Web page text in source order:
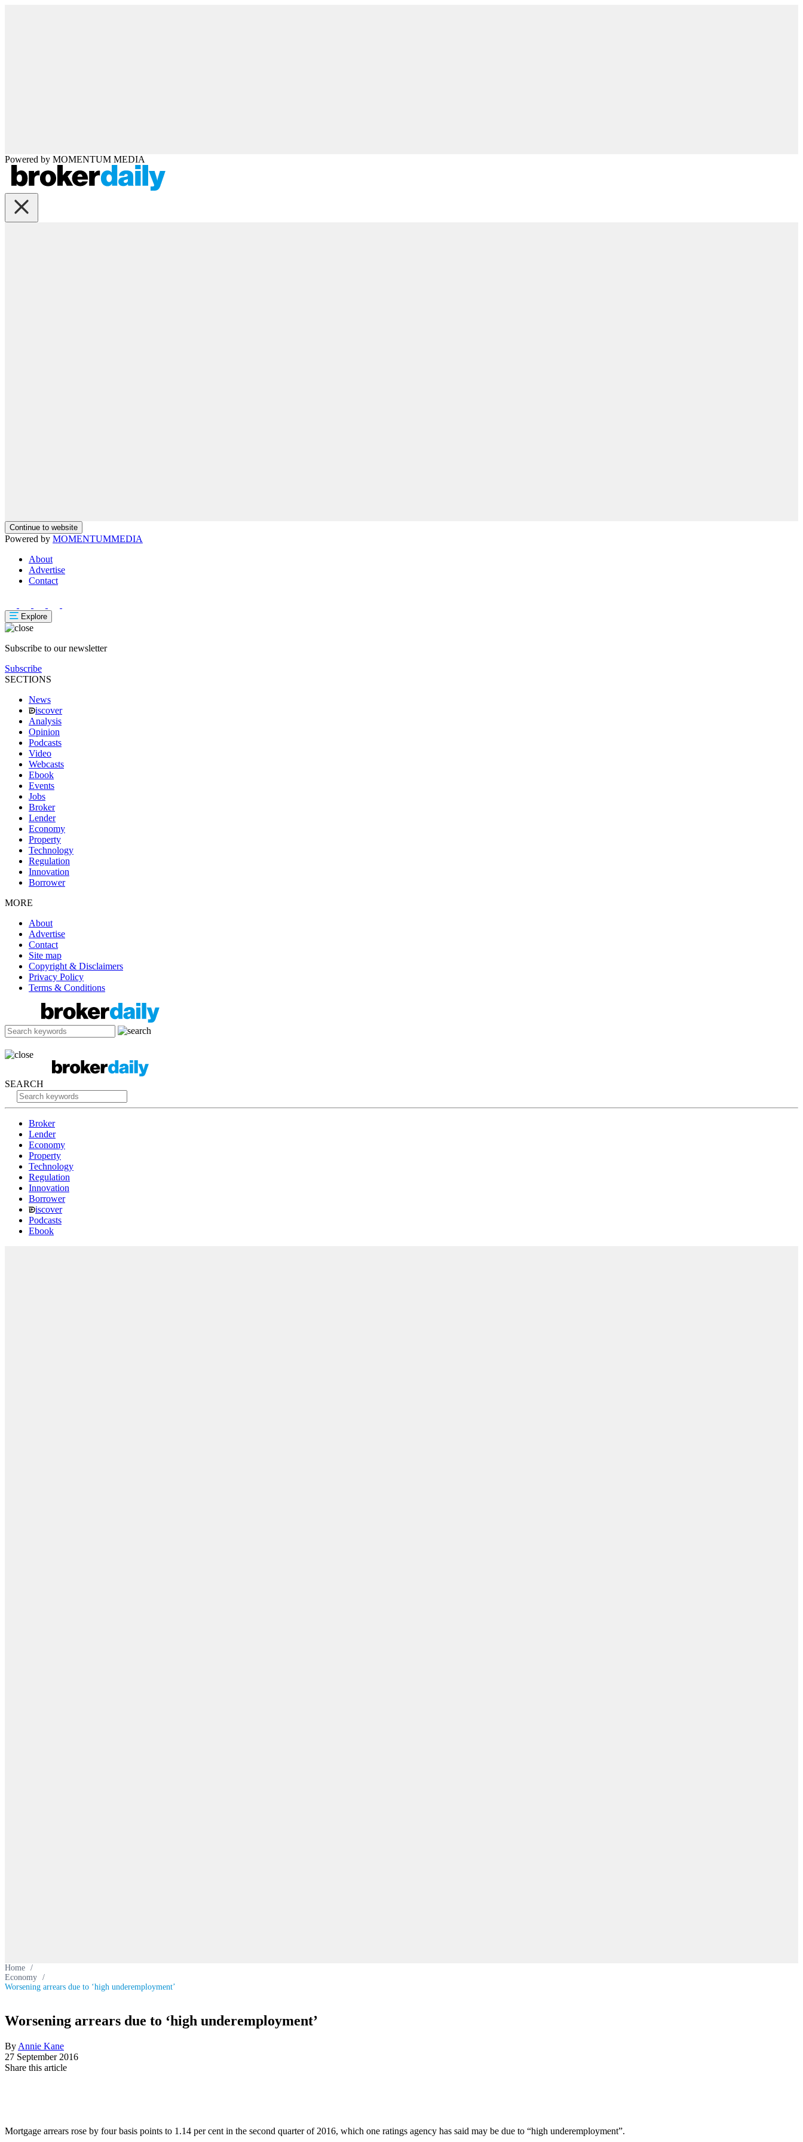
Powered by MOMENTUM MEDIA
Continue to website
Powered by MOMENTUMMEDIA
About
Advertise
Contact
Explore
Subscribe to our newsletter
Subscribe
SECTIONS
News
iscover
Analysis
Opinion
Podcasts
Video
Webcasts
Ebook
Events
Jobs
Broker
Lender
Economy
Property
Technology
Regulation
Innovation
Borrower
MORE
About
Advertise
Contact
Site map
Copyright & Disclaimers
Privacy Policy
Terms & Conditions
SEARCH
Broker
Lender
Economy
Property
Technology
Regulation
Innovation
Borrower
iscover
Podcasts
Ebook
Home /
Economy /
Worsening arrears due to ‘high underemployment’
Worsening arrears due to ‘high underemployment’
By Annie Kane
27 September 2016
Share this article
Mortgage arrears rose by four basis points to 1.14 per cent in the second quarter of 2016, which one ratings agency has said may be due to “high underemployment”.